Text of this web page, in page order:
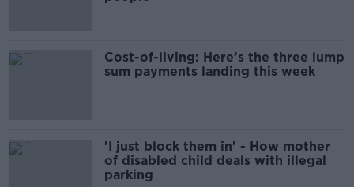
Cost-of-living: Here’s the three lump
sum payments landing this week
'I just block them in' - How mother
of disabled child deals with illegal
parking